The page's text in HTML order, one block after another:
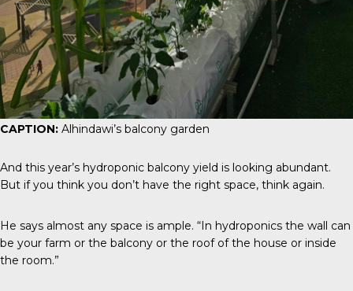
CAPTION: Alhindawi’s balcony garden
And this year’s hydroponic balcony yield is looking abundant.
But if you think you don’t have the right space, think again.
He says almost any space is ample. “In hydroponics the wall can
be your farm or the balcony or the roof of the house or inside
the room.”